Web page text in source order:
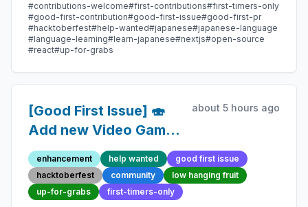
#contributions-welcome#first-contributions#first-timers-only
#good-first-contribution#good-first-issue#good-first-pr
#hacktoberfest#help-wanted#japanese#japanese-language
#language-learning#learn-japanese#nextjs#open-source
#react#up-for-grabs
[Good First Issue] 🍣
Add new Video Game
Quote 51 - Beginner-
Friendly Open-source
Contribution
about 5 hours ago
enhancement help wanted
good first issue
hacktoberfest
community
low hanging fruit
up-for-grabs
first-timers-only